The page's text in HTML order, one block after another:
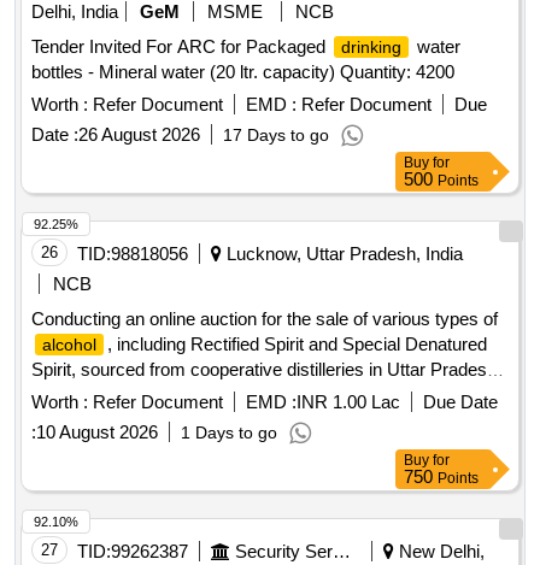
Delhi, India
GeM MSME
NCB
Tender Invited For ARC for Packaged
drinking
water
bottles - Mineral water (20 ltr. capacity) Quantity: 4200
Worth : Refer Document EMD : Refer Document
Due
Date :26 August 2026 17 Days to go
Buy for
500 Points
26 TID:98818056
Lucknow, Uttar Pradesh, India
NCB
Conducting an online auction for the sale of various types of
alcohol
, including Rectified Spirit and Special Denatured
Spirit, sourced from cooperative distilleries in Uttar Pradesh.
The auction is open to registered distilleries and traders with
valid licenses from the Excise Department. Rectified Spirit,
Special Denatured Spirit, Ethanol, Extra Neutral Alcohol
Worth : Refer Document EMD :INR 1.00 Lac
Due Date
:10 August 2026 1 Days to go
92.25%
Buy for
750 Points
27 TID:99262387 Security Services
New Delhi,
92.10%